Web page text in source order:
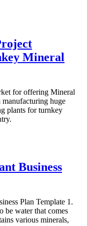
Mineral
for offering Mineral
manufacturing huge
plants for turnkey
Business
Plan Template 1.
be water that comes
various minerals,